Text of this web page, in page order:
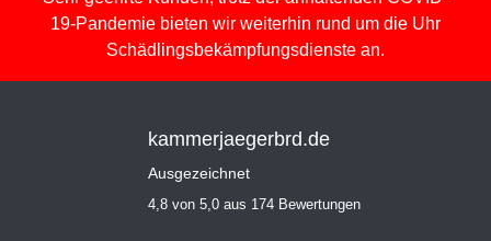
19-Pandemie bieten wir weiterhin rund um die Uhr
Schädlingsbekämpfungsdienste an.
kammerjaegerbrd.de
Ausgezeichnet
4,8 von 5,0 aus 174 Bewertungen